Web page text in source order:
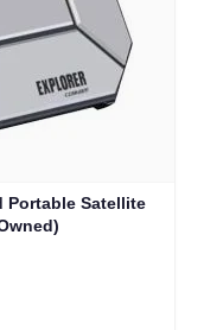
Portable Satellite